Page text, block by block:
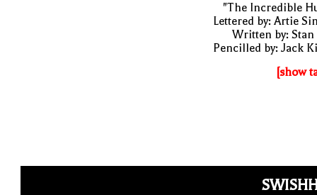
"The Incredible
Lettered by: Artie
Written by: Stan
Pencilled by: Jack
[show